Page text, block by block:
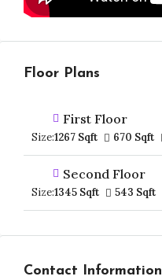
Floor Plans
First Floor
Size:1267 Sqft 670 Sqft
Second Floor
Size:1345 Sqft 543 Sqft
Contact Information